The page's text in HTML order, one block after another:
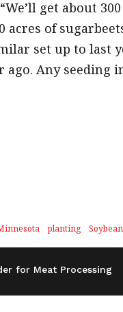
get about
acres of
set up to last
Any seeding
planting
for Meat Processing